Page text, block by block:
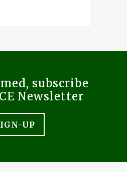
subscribe
Newsletter
UP